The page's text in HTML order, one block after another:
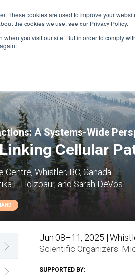
These cookies are used to improve your
the cookies we use, see our Privacy Policy.
when you visit our site. But in order to comply
FINANCIAL AID SUPPORT
A Systems-Wide
Cellular
Whistler, BC, Canada
L Holzbaur, and Sarah DeVos
Jun 08–11, 2025 |
Scientific Organizers:
SUPPORTED BY: